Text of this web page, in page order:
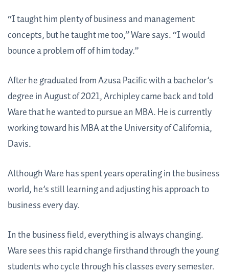
“I taught him plenty of business and management
concepts, but he taught me too,” Ware says. “I would
bounce a problem off of him today.”
After he graduated from Azusa Pacific with a bachelor’s
degree in August of 2021, Archipley came back and told
Ware that he wanted to pursue an MBA. He is currently
working toward his MBA at the University of California,
Davis.
Although Ware has spent years operating in the business
world, he’s still learning and adjusting his approach to
business every day.
In the business field, everything is always changing.
Ware sees this rapid change firsthand through the young
students who cycle through his classes every semester.